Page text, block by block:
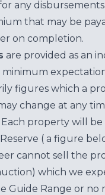
any disbursements
that may be
on completion.
are provided as an
minimum
figures which a
change at any
property will be
( a figure
cannot sell the
which we
Guide Range or no